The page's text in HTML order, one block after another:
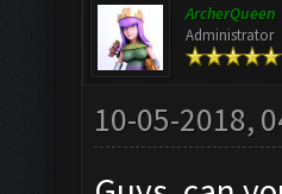
ArcherQueen
Administrator
10-05-2018,